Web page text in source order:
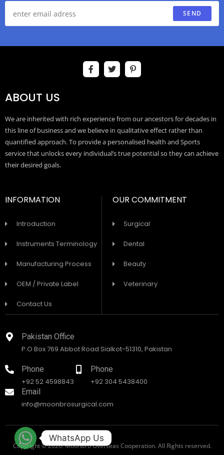
SEND
ABOUT US
We are inherited with rich experience from our ancestors for decades in
this line of business and we believe in qualitative effect rather than
quantified approach. To provide a personalised health and Sports
service that unlocks every individual’s true potential so they can achieve
their desired goals.
INFORMATION
Introduction
Instruments Terminology
Manufacturing Process
OEM / Private Label
Contact Us
OUR COMMITMENT
Surgical
Dental
Beauty
Veterinary
Pakistan Office
P.O Box 769 Abbot Road Sialkot-51310, Pakistan
Phone
+92 52 4598843
Phone
+92 304 5438400
Email
info@moonbrosurgical.com
Copyright © 2026. MoonBro Overseas Cooperation. All Rights reserved.
WhatsApp Us